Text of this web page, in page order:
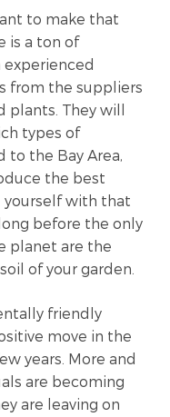
to make that
is a ton of
from the suppliers
plants. They will
types of
to the Bay Area,
the best
yourself with that
before the only
planet are the
of your garden.
friendly
move in the
years. More and
are becoming
are leaving on